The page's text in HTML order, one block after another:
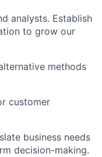
analysts. Establish
to grow our
methods
customer
business needs
decision-making.